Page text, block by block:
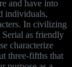
and have into
individuals,
In civilizing
Serial as friendly
characterize
three-fifths that